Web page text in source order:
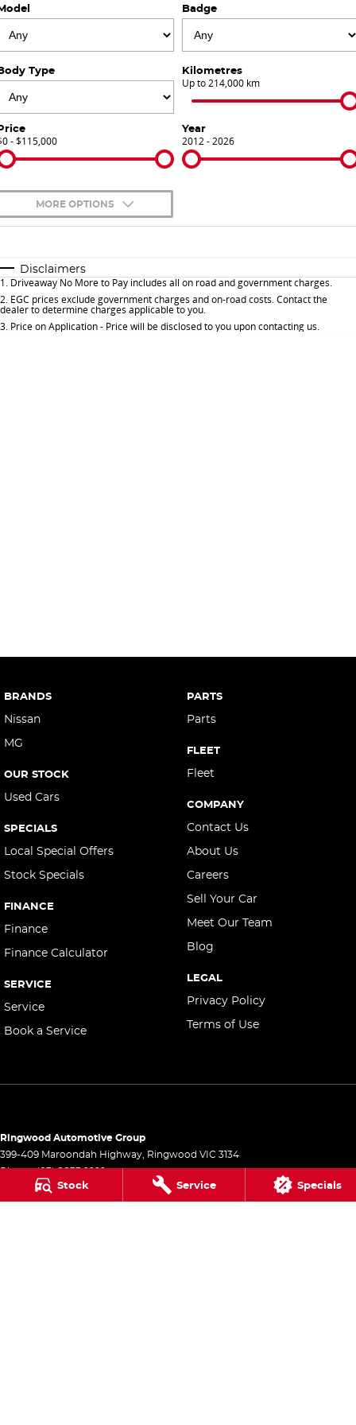
Stock Service Specials
Finance Calculator
Contact Us
About Us
Careers
Sell Your Car
Blog
Badge
Type Kilometres
Up to 214,000 km
- $115,000
Year
2012 - 2026
MORE OPTIONS
Automatic
Seats
Deposit/Trade-In
Disclaimers
1. Driveaway No More to Pay includes all on road and government charges.
2. EGC prices exclude government charges and on-road costs. Contact the
dealer to determine charges applicable to you.
3. Price on Application - Price will be disclosed to you upon contacting us.
BRANDS
Nissan
MG
OUR STOCK
Used Cars
SPECIALS
Local Special Offers
Stock Specials
FINANCE
Finance
Finance Calculator
SERVICE
Service
Book a Service
PARTS
Parts
FLEET
Fleet
COMPANY
Contact Us
About Us
Careers
Sell Your Car
Meet Our Team
Blog
LEGAL
Privacy Policy
Terms of Use
Ringwood Automotive Group
399-409 Maroondah Highway, Ringwood VIC 3134
Phone:(03) 8833 9999